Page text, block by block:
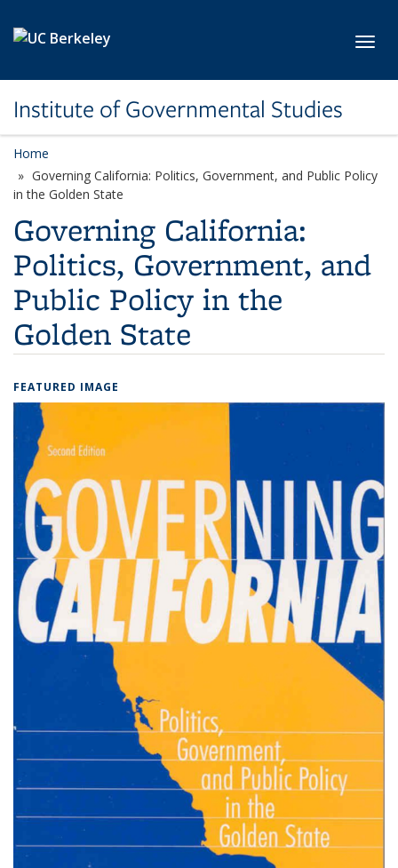
Institute of Governmental Studies
Home
Governing California: Politics, Government, and Public Policy
in the Golden State
Governing California:
Politics, Government, and
Public Policy in the
Golden State
FEATURED IMAGE